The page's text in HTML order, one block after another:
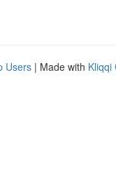
Users | Made with Kliqqi